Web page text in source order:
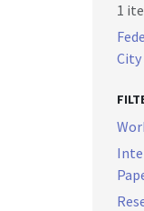
1
City